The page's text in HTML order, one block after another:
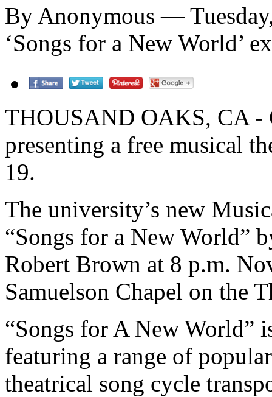
By Anonymous —
‘Songs for a New World’
THOUSAND OAKS, CA -
presenting a free musical
19.
The university’s new
“Songs for a New World”
Robert Brown at 8 p.m.
Samuelson Chapel on the
“Songs for A New World”
featuring a range of
theatrical song cycle